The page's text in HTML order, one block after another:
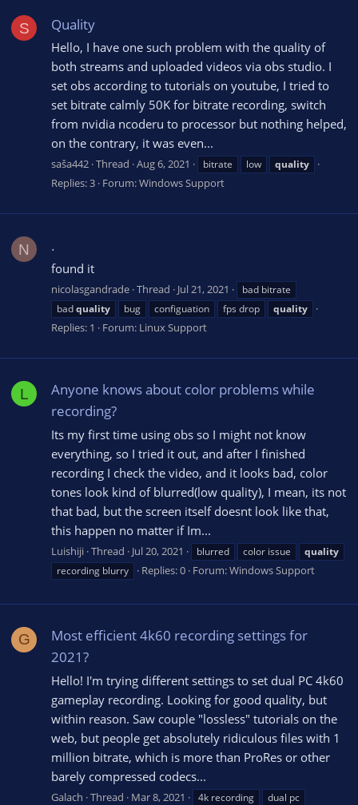
S Quality
Hello, I have one such problem with the quality of
both streams and uploaded videos via obs studio. I
set obs according to tutorials on youtube, I tried to
set bitrate calmly 50K for bitrate recording, switch
from nvidia ncoderu to processor but nothing helped,
on the contrary, it was even...
saša442 Thread Aug 6, 2021 bitrate low quality
Replies: 3 Forum:Windows Support
N .
found it
nicolasgandrade Thread Jul 21, 2021
bad bitrate
badquality bug configuation fps drop quality
Replies: 1 Forum: Linux Support
L
Anyone knows about color problems while
recording?
Its my first time using obs so I might not know
everything, so I tried it out, and after I finished
recording I check the video, and it looks bad, color
tones look kind of blurred(low quality), I mean, its not
that bad, but the screen itself doesnt look like that,
this happen no matter if Im...
Luishiji Thread Jul 20, 2021 blurred color issue
quality
recording blurry
Replies: 0 Forum:Windows Support
G
Most efficient 4k60 recording settings for
2021?
Hello! I'm trying different settings to set dual PC 4k60
gameplay recording. Looking for good quality, but
within reason. Saw couple "lossless" tutorials on the
web, but people get absolutely ridiculous files with 1
million bitrate, which is more than ProRes or other
barely compressed codecs...
Galach Thread Mar 8, 2021 4k recording
dual pc